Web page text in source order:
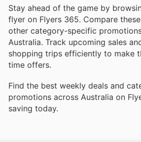
Stay ahead of the game by
flyer on Flyers 365. Compare
other category-specific
Australia. Track upcoming sales
shopping trips efficiently to make
time offers.
Find the best weekly deals and
promotions across Australia on
saving today.